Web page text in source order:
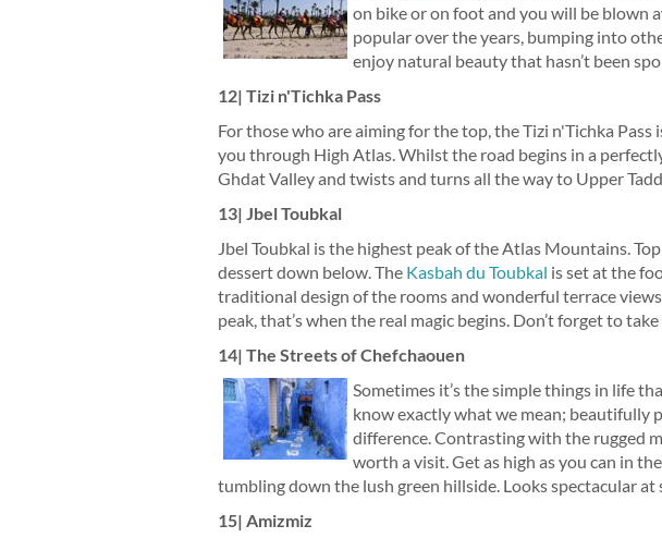
on bike or on foot and you will be blown
popular over the years, bumping into
enjoy natural beauty that hasn’t been
12| Tizi n'Tichka Pass
For those who are aiming for the top, the Tizi n'Tichka
you through High Atlas. Whilst the road begins in a
Ghdat Valley and twists and turns all the way to Upper
13| Jbel Toubkal
Jbel Toubkal is the highest peak of the Atlas Mountains.
dessert down below. The Kasbah du Toubkal is set at the
traditional design of the rooms and wonderful terrace
peak, that’s when the real magic begins. Don’t forget to
14| The Streets of Chefchaouen
Sometimes it’s the simple things in life
know exactly what we mean; beautifully
difference. Contrasting with the rugged
worth a visit. Get as high as you can in
tumbling down the lush green hillside. Looks spectacular
15| Amizmiz